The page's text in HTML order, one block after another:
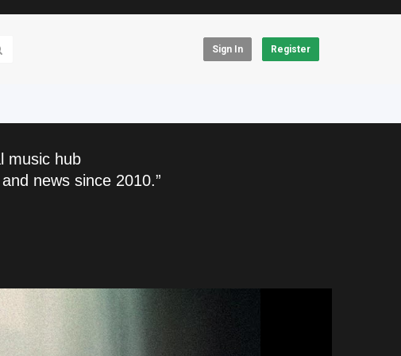
Sign In Register
music hub
news since 2010.”